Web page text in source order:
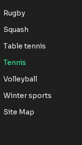
Rugby
Squash
Table tennis
Tennis
Volleyball
Winter sports
Site Map